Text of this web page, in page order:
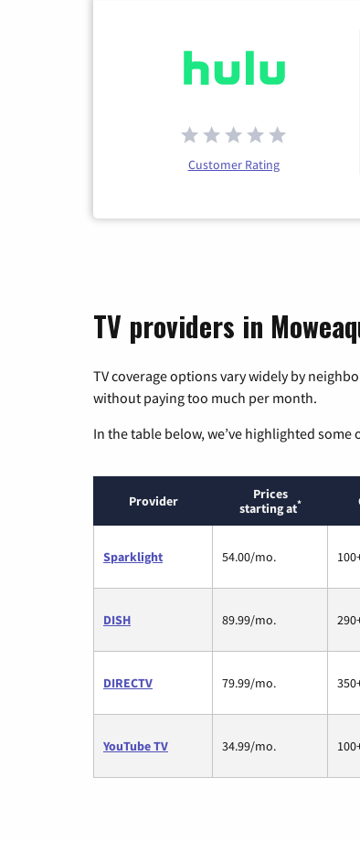
Customer Rating
TV providers in
TV coverage options vary widely by
without paying too much per month.
In the table below, we’ve highlighted
Provider
Prices
starting at*
Sparklight 54.00/mo.
DISH 89.99/mo.
DIRECTV 79.99/mo.
YouTube TV 34.99/mo.